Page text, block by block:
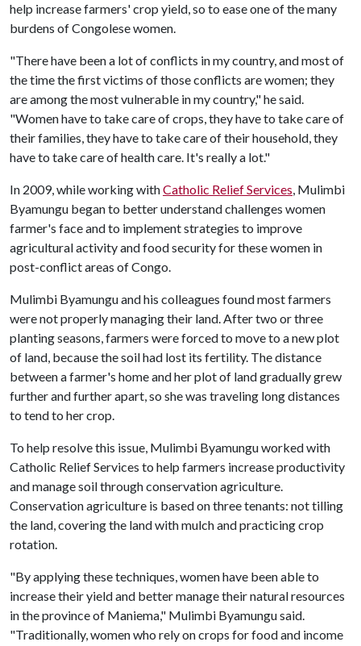
help increase farmers' crop yield, so to ease one of the many
burdens of Congolese women.
"There have been a lot of conflicts in my country, and most of
the time the first victims of those conflicts are women; they
are among the most vulnerable in my country," he said.
"Women have to take care of crops, they have to take care of
their families, they have to take care of their household, they
have to take care of health care. It's really a lot."
In 2009, while working withCatholic Relief Services, Mulimbi
Byamungu began to better understand challenges women
farmer's face and to implement strategies to improve
agricultural activity and food security for these women in
post-conflict areas of Congo.
Mulimbi Byamungu and his colleagues found most farmers
were not properly managing their land. After two or three
planting seasons, farmers were forced to move to a new plot
of land, because the soil had lost its fertility. The distance
between a farmer's home and her plot of land gradually grew
further and further apart, so she was traveling long distances
to tend to her crop.
To help resolve this issue, Mulimbi Byamungu worked with
Catholic Relief Services to help farmers increase productivity
and manage soil through conservation agriculture.
Conservation agriculture is based on three tenants: not tilling
the land, covering the land with mulch and practicing crop
rotation.
"By applying these techniques, women have been able to
increase their yield and better manage their natural resources
in the province of Maniema," Mulimbi Byamungu said.
"Traditionally, women who rely on crops for food and income